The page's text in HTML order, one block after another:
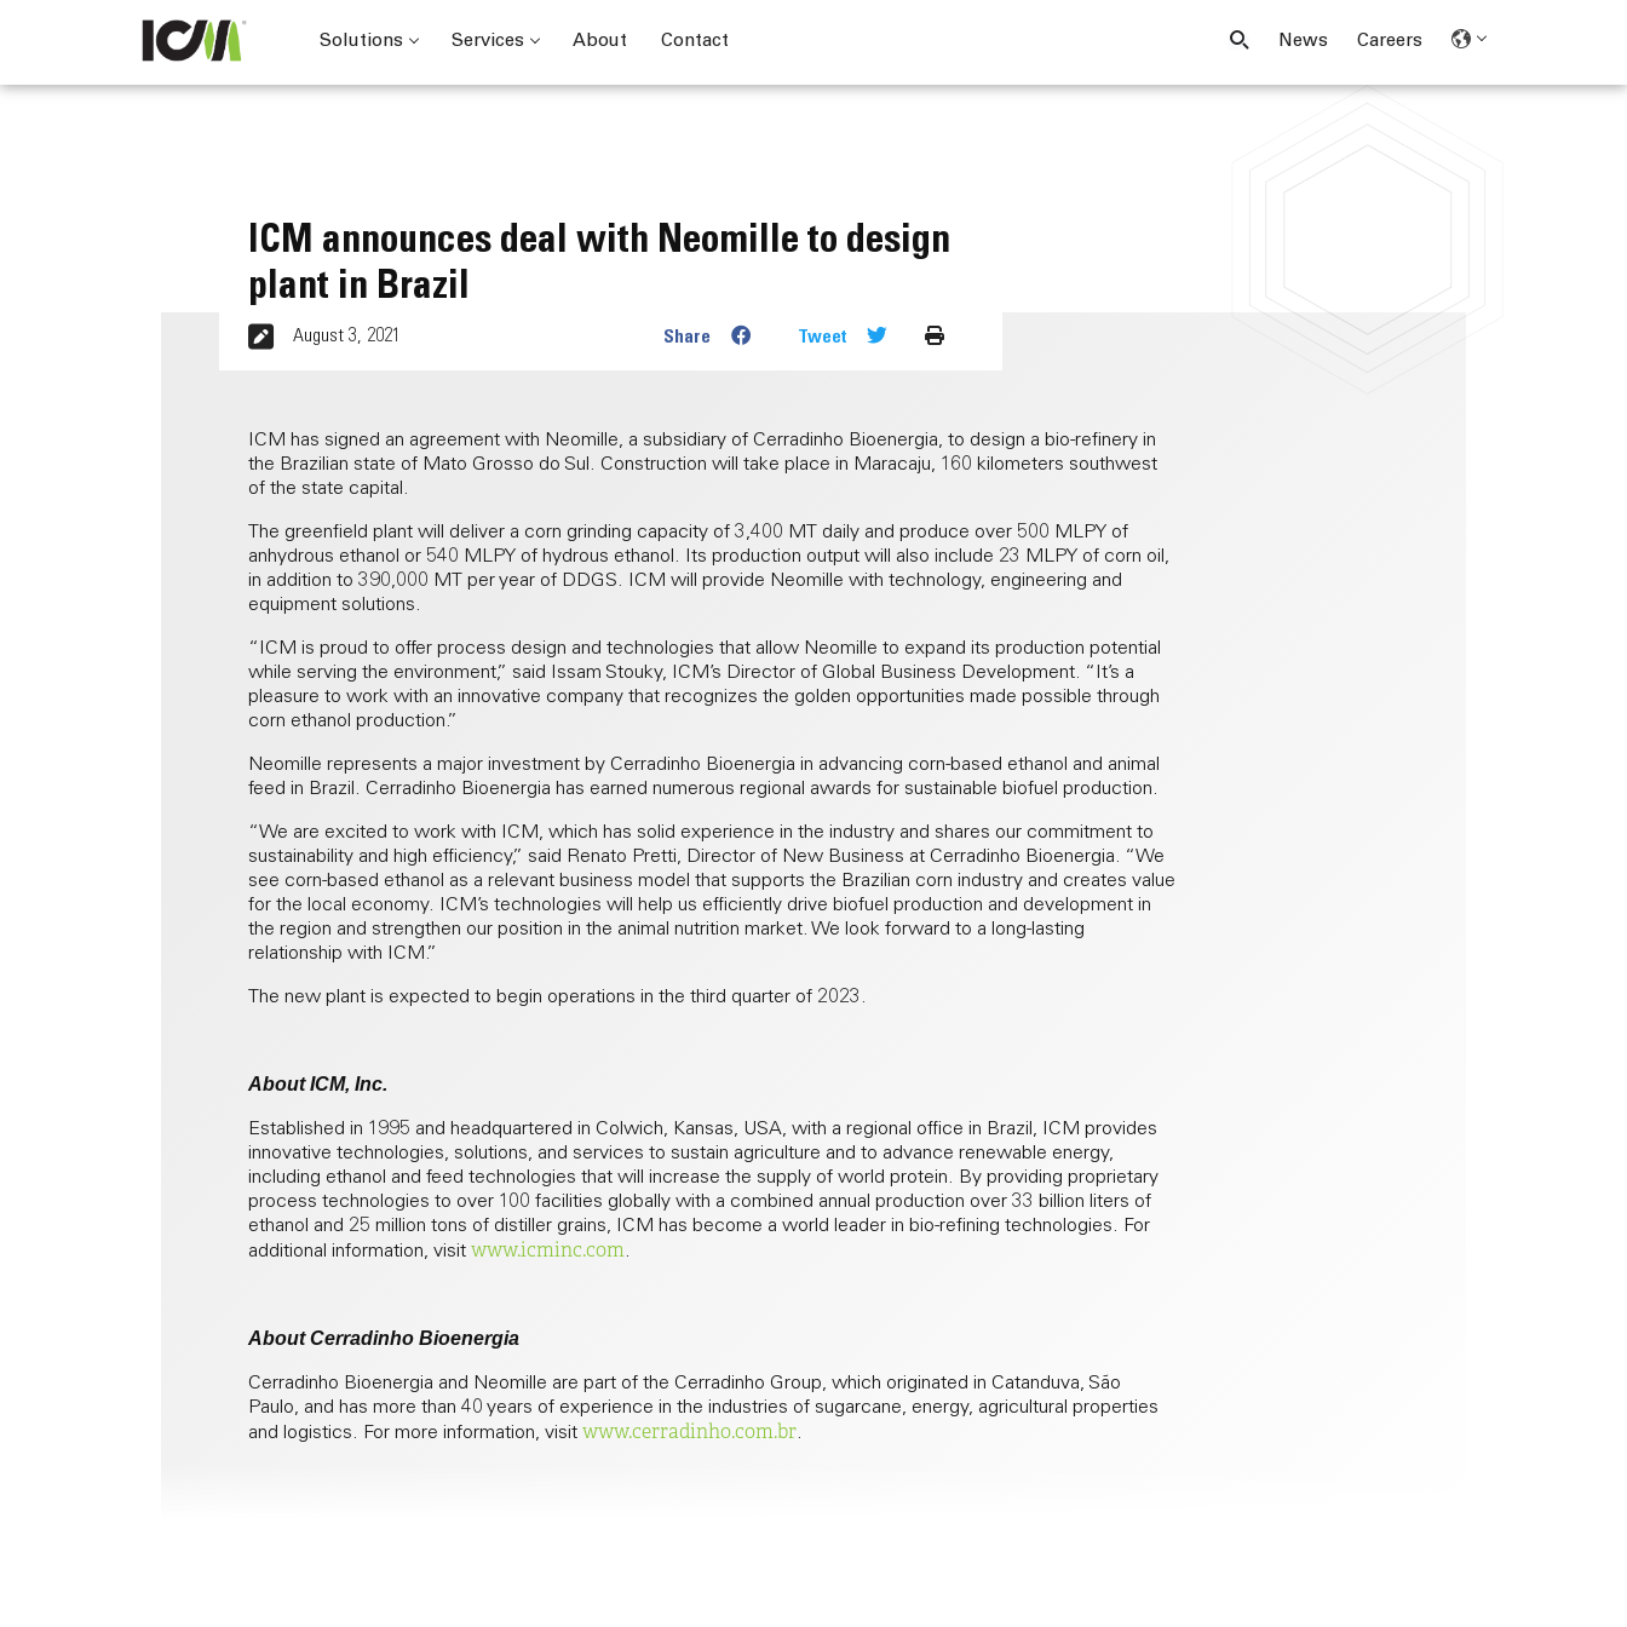
Solutions Services About Contact News Careers
ICM announces deal with Neomille to design
plant in Brazil
August 3, 2021 Share Tweet
ICM has signed an agreement with Neomille, a subsidiary of Cerradinho Bioenergia, to design a bio-refinery in
the Brazilian state of Mato Grosso do Sul. Construction will take place in Maracaju, 160 kilometers southwest
of the state capital.
The greenfield plant will deliver a corn grinding capacity of 3,400 MT daily and produce over 500 MLPY of
anhydrous ethanol or 540 MLPY of hydrous ethanol. Its production output will also include 23 MLPY of corn oil,
in addition to 390,000 MT per year of DDGS. ICM will provide Neomille with technology, engineering and
equipment solutions.
“ICM is proud to offer process design and technologies that allow Neomille to expand its production potential
while serving the environment,” said Issam Stouky, ICM’s Director of Global Business Development. “It’s a
pleasure to work with an innovative company that recognizes the golden opportunities made possible through
corn ethanol production.”
Neomille represents a major investment by Cerradinho Bioenergia in advancing corn-based ethanol and animal
feed in Brazil. Cerradinho Bioenergia has earned numerous regional awards for sustainable biofuel production.
“We are excited to work with ICM, which has solid experience in the industry and shares our commitment to
sustainability and high efficiency,” said Renato Pretti, Director of New Business at Cerradinho Bioenergia. “We
see corn-based ethanol as a relevant business model that supports the Brazilian corn industry and creates value
for the local economy. ICM’s technologies will help us efficiently drive biofuel production and development in
the region and strengthen our position in the animal nutrition market. We look forward to a long-lasting
relationship with ICM.”
The new plant is expected to begin operations in the third quarter of 2023.
About ICM, Inc.
Established in 1995 and headquartered in Colwich, Kansas, USA, with a regional office in Brazil, ICM provides
innovative technologies, solutions, and services to sustain agriculture and to advance renewable energy,
including ethanol and feed technologies that will increase the supply of world protein. By providing proprietary
process technologies to over 100 facilities globally with a combined annual production over 33 billion liters of
ethanol and 25 million tons of distiller grains, ICM has become a world leader in bio-refining technologies. For
additional information, visit www.icminc.com.
About Cerradinho Bioenergia
Cerradinho Bioenergia and Neomille are part of the Cerradinho Group, which originated in Catanduva, São
Paulo, and has more than 40 years of experience in the industries of sugarcane, energy, agricultural properties
and logistics. For more information, visit www.cerradinho.com.br.